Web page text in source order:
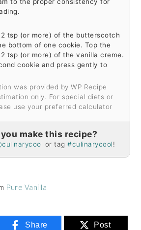
tsp (or more) of the butterscotch
bottom of one cookie. Top the
tsp (or more) of the vanilla creme.
cookie and press gently to
only. For special diets or
use your preferred calculator
make this recipe?
or tag#culinarycool!
Pure Vanilla
Share Post